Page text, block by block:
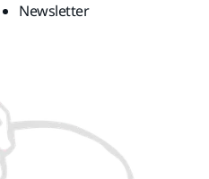
Newsletter